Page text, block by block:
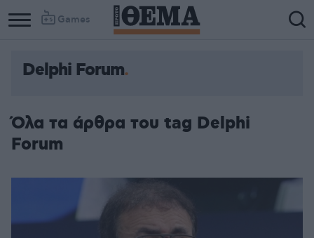
Games
Delphi Forum
Όλα τα άρθρα του tag Delphi
Forum